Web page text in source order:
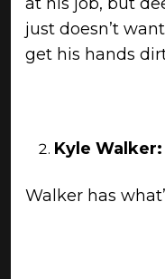
just doesn’t
get his hands
Kyle
Walker has